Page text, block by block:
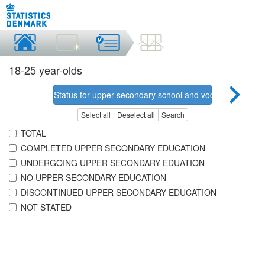
18-25 year-olds
Status for upper secondary school and vocational
Select all Deselect all Search
TOTAL
COMPLETED UPPER SECONDARY EDUCATION
UNDERGOING UPPER SECONDARY EDUATION
NO UPPER SECONDARY EDUCATION
DISCONTINUED UPPER SECONDARY EDUCATION
NOT STATED